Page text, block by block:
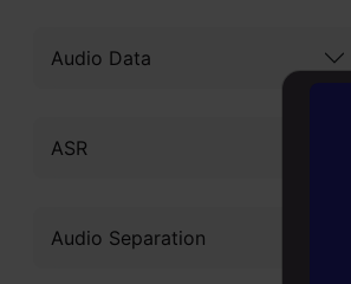
Audio Data
ASR
Audio Separation